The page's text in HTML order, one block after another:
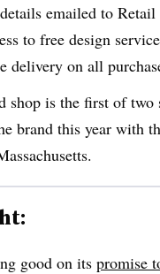
emailed to
to free design
delivery on all
shop is the first of two
brand this year with
good on its promise